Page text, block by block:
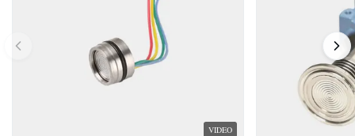
VIDEO